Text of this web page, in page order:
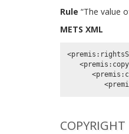
Rule “The value
METS XML